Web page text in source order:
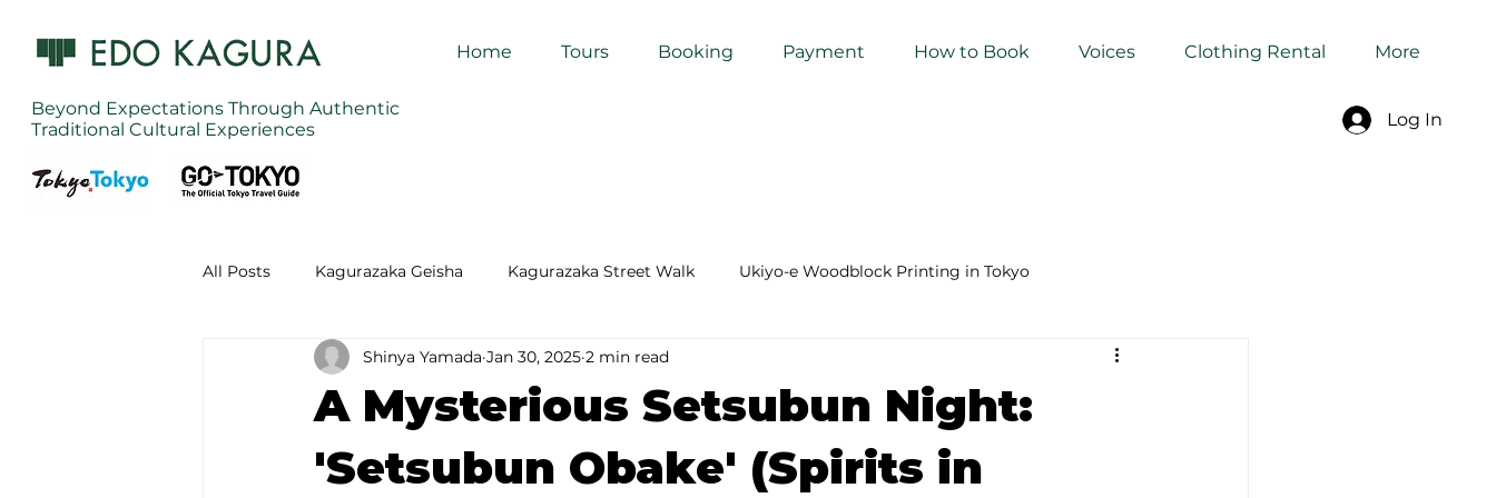
Beyond Expectations Through Authentic
Traditional Cultural Experiences
Log In
Home Tours Booking Payment How to Book Voices Clothing Rental More
All Posts Kagurazaka Geisha Kagurazaka Street Walk Ukiyo-e Woodblock Printing in Tokyo
Zen Meditation in Tokyo Kumihimo Braiding in Tokyo Dyeing Studio in Tokyo
Izakaya (Pub) Tour in Tokyo Kigumi (Wood Joinery) in Waseda Sakura Tour in Tokyo
A Mysterious Setsubun Night:
'Setsubun Obake' (Spirits in
Shinya Yamada Jan 30, 2025 2 min read